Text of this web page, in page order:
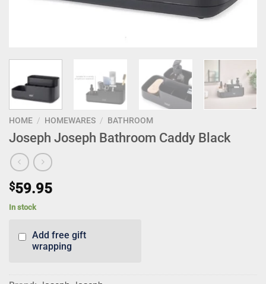
HOME / HOMEWARES / BATHROOM
Joseph Joseph Bathroom Caddy Black
$59.95
In stock
Add free gift
wrapping